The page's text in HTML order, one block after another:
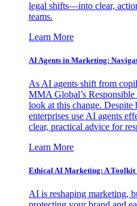
legal shifts—into clear,
teams.
Learn More
AI Agents in Marketing:
As AI agents shift from
MMA Global’s
look at this change.
enterprises use AI agents
clear, practical advice for
Learn More
Ethical AI Marketing: A Toolkit
AI is reshaping marketing,